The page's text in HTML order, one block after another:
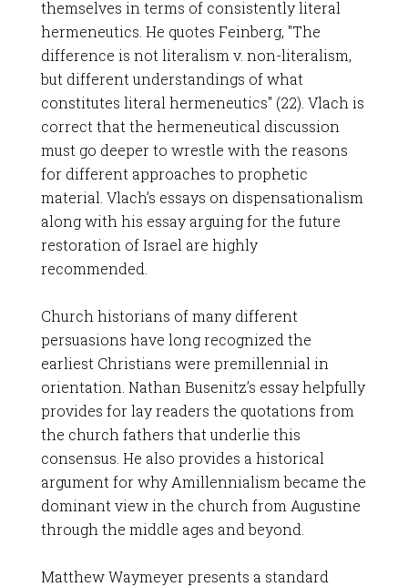
themselves in terms of consistently literal
hermeneutics. He quotes Feinberg, "The
difference is not literalism v. non-literalism,
but different understandings of what
constitutes literal hermeneutics" (22). Vlach is
correct that the hermeneutical discussion
must go deeper to wrestle with the reasons
for different approaches to prophetic
material. Vlach’s essays on dispensationalism
along with his essay arguing for the future
restoration of Israel are highly
recommended.
Church historians of many different
persuasions have long recognized the
earliest Christians were premillennial in
orientation. Nathan Busenitz’s essay helpfully
provides for lay readers the quotations from
the church fathers that underlie this
consensus. He also provides a historical
argument for why Amillennialism became the
dominant view in the church from Augustine
through the middle ages and beyond.
Matthew Waymeyer presents a standard